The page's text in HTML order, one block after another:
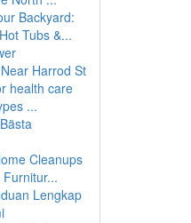
Backyard:
Tubs &...
Harrod St
health care
...
Cleanups
Lengkap